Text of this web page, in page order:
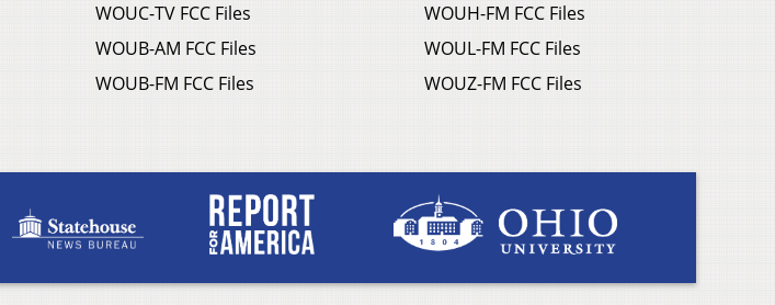
WOUC-TV FCC Files
WOUB-AM FCC Files
WOUB-FM FCC Files
WOUH-FM FCC Files
WOUL-FM FCC Files
WOUZ-FM FCC Files